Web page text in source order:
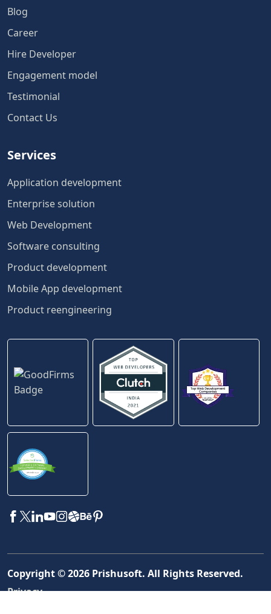
Blog
Career
Hire Developer
Engagement model
Testimonial
Contact Us
Services
Application development
Enterprise solution
Web Development
Software consulting
Product development
Mobile App development
Product reengineering
Copyright ©2026 Prishusoft. All Rights Reserved.
Privacy